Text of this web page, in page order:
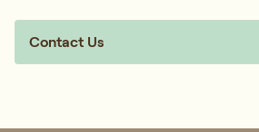
Contact Us